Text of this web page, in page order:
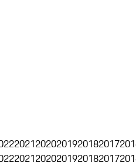
20212020201920182017
20212020201920182017